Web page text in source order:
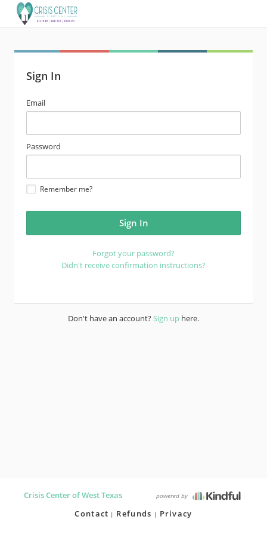
Sign In
email
address
Email
password
Password
Remember me?
Forgot your password?
Didn't receive confirmation instructions?
Don't have an account?Sign up here.
Crisis Center of West Texas powered by
Contact Refunds Privacy